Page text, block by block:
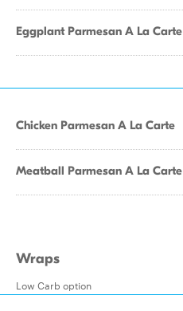
Eggplant Parmesan A La Carte
Chicken Parmesan A La Carte
Meatball Parmesan A La Carte
Wraps
Low Carb option